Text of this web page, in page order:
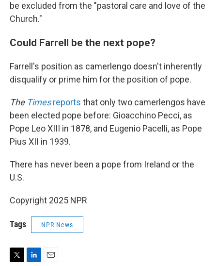
be excluded from the "pastoral care and love of the
Church."
Could Farrell be the next pope?
Farrell's position as camerlengo doesn't inherently
disqualify or prime him for the position of pope.
The Timesreports that only two camerlengos have
been elected pope before: Gioacchino Pecci, as
Pope Leo XIII in 1878, and Eugenio Pacelli, as Pope
Pius XII in 1939.
There has never been a pope from Ireland or the
U.S.
Copyright 2025 NPR
Tags NPR News